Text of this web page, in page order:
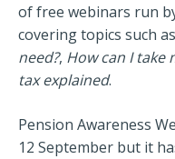
of free webinars run
covering topics such as
need?, How can I take
tax explained.
Pension Awareness
12 September but it